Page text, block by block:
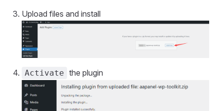
Upload files and install
Activate the plugin